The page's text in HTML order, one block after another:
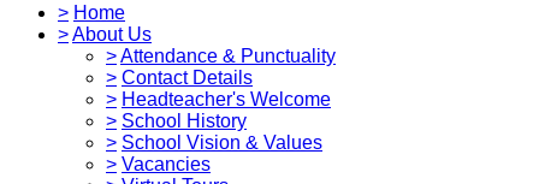
> Home
>About Us
>Attendance & Punctuality
> Contact Details
> Headteacher's Welcome
> School History
> School Vision & Values
> Vacancies